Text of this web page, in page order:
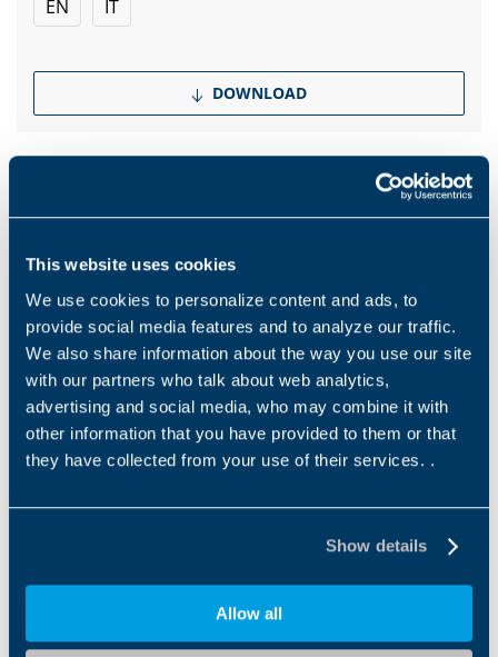
This website uses cookies
We use cookies to personalize content and ads, to
provide social media features and to analyze our traffic.
We also share information about the way you use our site
with our partners who talk about web analytics,
advertising and social media, who may combine it with
other information that you have provided to them or that
they have collected from your use of their services. .
Show details
Allow all
EN IT
DOWNLOAD
Products and solutions request
Middle name
Name *
Surname*